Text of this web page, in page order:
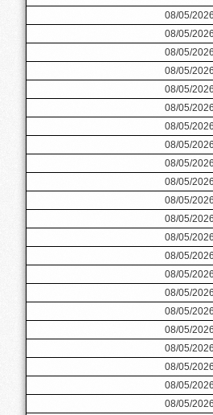
08/05/
08/05/
08/05/
08/05/
08/05/
08/05/
08/05/
08/05/
08/05/
08/05/
08/05/
08/05/
08/05/
08/05/
08/05/
08/05/
08/05/
08/05/
08/05/
08/05/
08/05/
08/05/